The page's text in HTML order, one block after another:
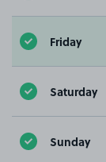
Friday
Saturday
Sunday